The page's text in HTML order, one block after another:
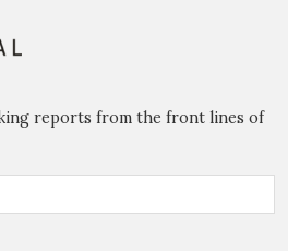
reports from the front lines of